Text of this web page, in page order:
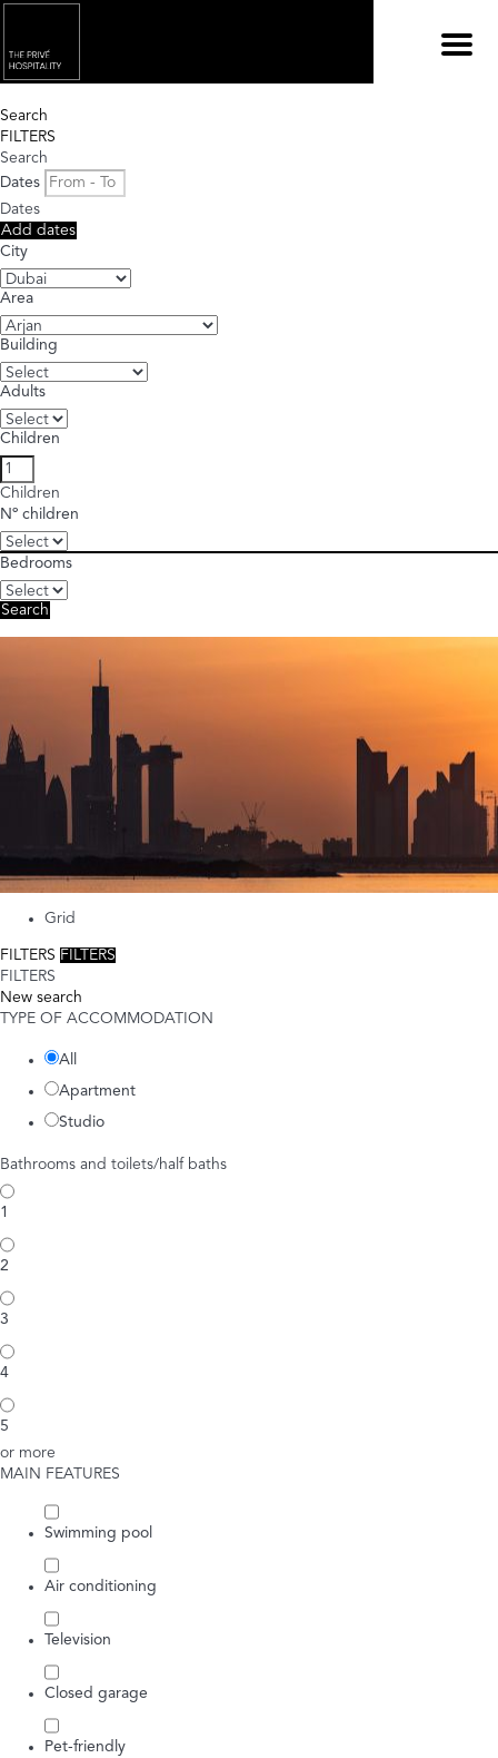
Menu
Search
FILTERS
Search
Dates
Dates
Add dates
City
Area
Building
Adults
Children
Children
Nº children
Bedrooms
Search
Grid
FILTERS FILTERS
FILTERS
New search
TYPE OF ACCOMMODATION
All
Apartment
Studio
Bathrooms and toilets/half baths
1
2
3
4
5
or more
MAIN FEATURES
Swimming pool
Air conditioning
Television
Closed garage
Pet-friendly